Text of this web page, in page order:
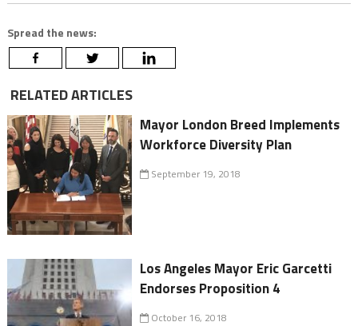
Spread the news:
RELATED ARTICLES
Mayor London Breed Implements
Workforce Diversity Plan
September 19, 2018
Los Angeles Mayor Eric Garcetti
Endorses Proposition 4
October 16, 2018